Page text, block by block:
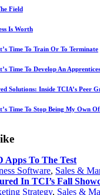
Field
Is Worth
Time To Train Or To Terminate
Time To Develop An
Solutions: Inside TCIA’s Peer
Time To Stop Being My Own
Apps To The Test
Software, Sales &
In TCI’s Fall
Strategy, Sales &